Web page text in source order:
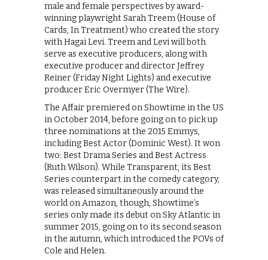
male and female perspectives by award-
winning playwright Sarah Treem (House of
Cards, In Treatment) who created the story
with Hagai Levi. Treem and Levi will both
serve as executive producers, along with
executive producer and director Jeffrey
Reiner (Friday Night Lights) and executive
producer Eric Overmyer (The Wire).
The Affair premiered on Showtime in the US
in October 2014, before going on to pick up
three nominations at the 2015 Emmys,
including Best Actor (Dominic West). It won
two: Best Drama Series and Best Actress
(Ruth Wilson). While Transparent, its Best
Series counterpart in the comedy category,
was released simultaneously around the
world on Amazon, though, Showtime’s
series only made its debut on Sky Atlantic in
summer 2015, going on to its second season
in the autumn, which introduced the POVs of
Cole and Helen.